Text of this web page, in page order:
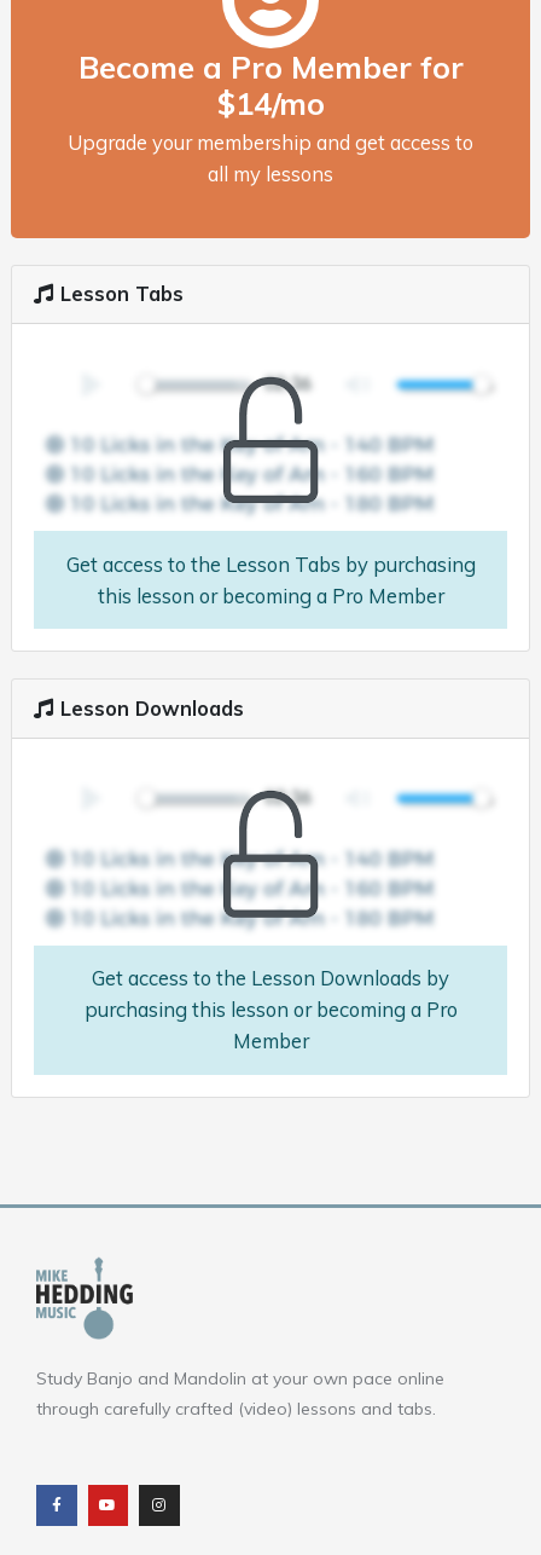
Become a Pro Member for
$14/mo
Upgrade your membership and get access to
all my lessons
Lesson Tabs
Get access to the Lesson Tabs by purchasing
this lesson or becoming a Pro Member
Lesson Downloads
Get access to the Lesson Downloads by
purchasing this lesson or becoming a Pro
Member
Study Banjo and Mandolin at your own pace online
through carefully crafted (video) lessons and tabs.
c
e
b
o
u
t
u
b
s
t
a
g